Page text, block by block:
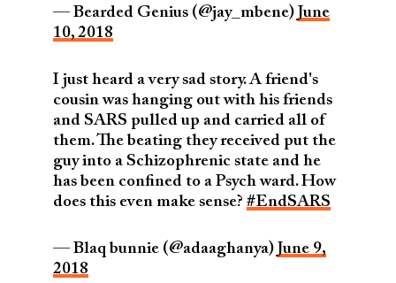
— Bearded Genius (@jay_mbene) June
10, 2018
I just heard a very sad story. A friend's
cousin was hanging out with his friends
and SARS pulled up and carried all of
them. The beating they received put the
guy into a Schizophrenic state and he
has been confined to a Psych ward. How
does this even make sense? #EndSARS
— Blaq bunnie (@adaaghanya) June 9,
2018